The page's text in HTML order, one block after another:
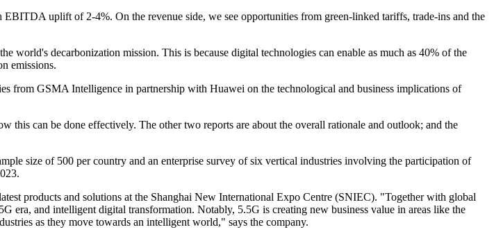
uplift of 2-4%. On the revenue side, we see opportunities from green-linked tariffs, trade-ins and the
decarbonization mission. This is because digital technologies can enable as much as 40% of the
emissions.
from GSMA Intelligence in partnership with Huawei on the technological and business implications of
this can be done effectively. The other two reports are about the overall rationale and outlook; and the
size of 500 per country and an enterprise survey of six vertical industries involving the participation of
products and solutions at the Shanghai New International Expo Centre (SNIEC). "Together with global
era, and intelligent digital transformation. Notably, 5.5G is creating new business value in areas like the
as they move towards an intelligent world," says the company.